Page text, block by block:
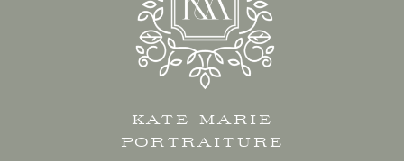
KATE MARIE
PORTRAITURE